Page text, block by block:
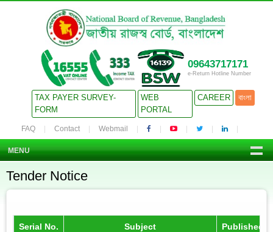
09643717171
e-Return Hotline Number
TAX PAYER SURVEY-
FORM
WEB
PORTAL
CAREER বাংলা
FAQ Contact Webmail
MENU
Tender Notice
Serial No. Subject Published